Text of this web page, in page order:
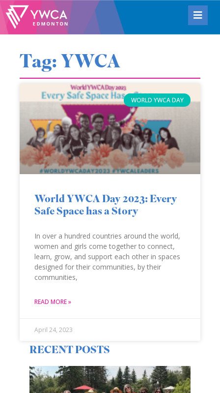
Tag: YWCA
WORLD YWCA DAY
World YWCA Day 2023: Every
Safe Space has a Story
In over a hundred countries around the world,
women and girls come together to connect,
learn, grow, and support each other in spaces
designed for their communities, by their
communities,
READ MORE »
April 24, 2023
RECENT POSTS